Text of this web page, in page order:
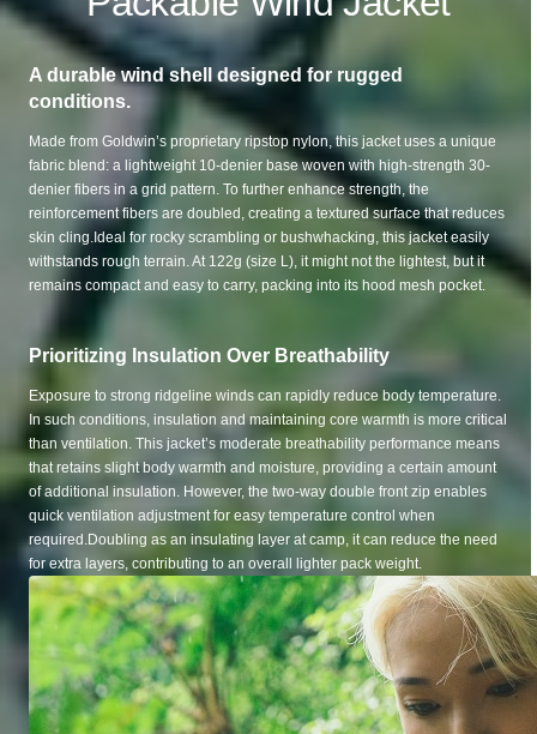
A durable wind shell designed for rugged
conditions.
Made from Goldwin’s proprietary ripstop nylon, this jacket uses a unique
fabric blend: a lightweight 10-denier base woven with high-strength 30-
denier fibers in a grid pattern. To further enhance strength, the
reinforcement fibers are doubled, creating a textured surface that reduces
skin cling.Ideal for rocky scrambling or bushwhacking, this jacket easily
withstands rough terrain. At 122g (size L), it might not the lightest, but it
remains compact and easy to carry, packing into its hood mesh pocket.
Prioritizing Insulation Over Breathability
Exposure to strong ridgeline winds can rapidly reduce body temperature.
In such conditions, insulation and maintaining core warmth is more critical
than ventilation. This jacket’s moderate breathability performance means
that retains slight body warmth and moisture, providing a certain amount
of additional insulation. However, the two-way double front zip enables
quick ventilation adjustment for easy temperature control when
required.Doubling as an insulating layer at camp, it can reduce the need
for extra layers, contributing to an overall lighter pack weight.